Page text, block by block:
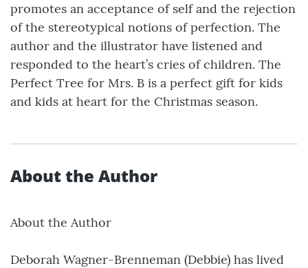
promotes an acceptance of self and the rejection
of the stereotypical notions of perfection. The
author and the illustrator have listened and
responded to the heart’s cries of children. The
Perfect Tree for Mrs. B is a perfect gift for kids
and kids at heart for the Christmas season.
About the Author
About the Author
Deborah Wagner-Brenneman (Debbie) has lived